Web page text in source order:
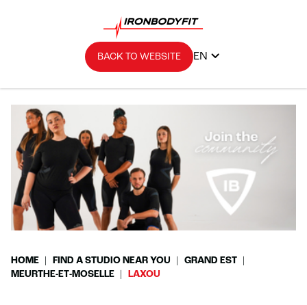
BACK TO WEBSITE EN
HOME FIND A STUDIO NEAR YOU
GRAND EST
MEURTHE-ET-MOSELLE
LAXOU